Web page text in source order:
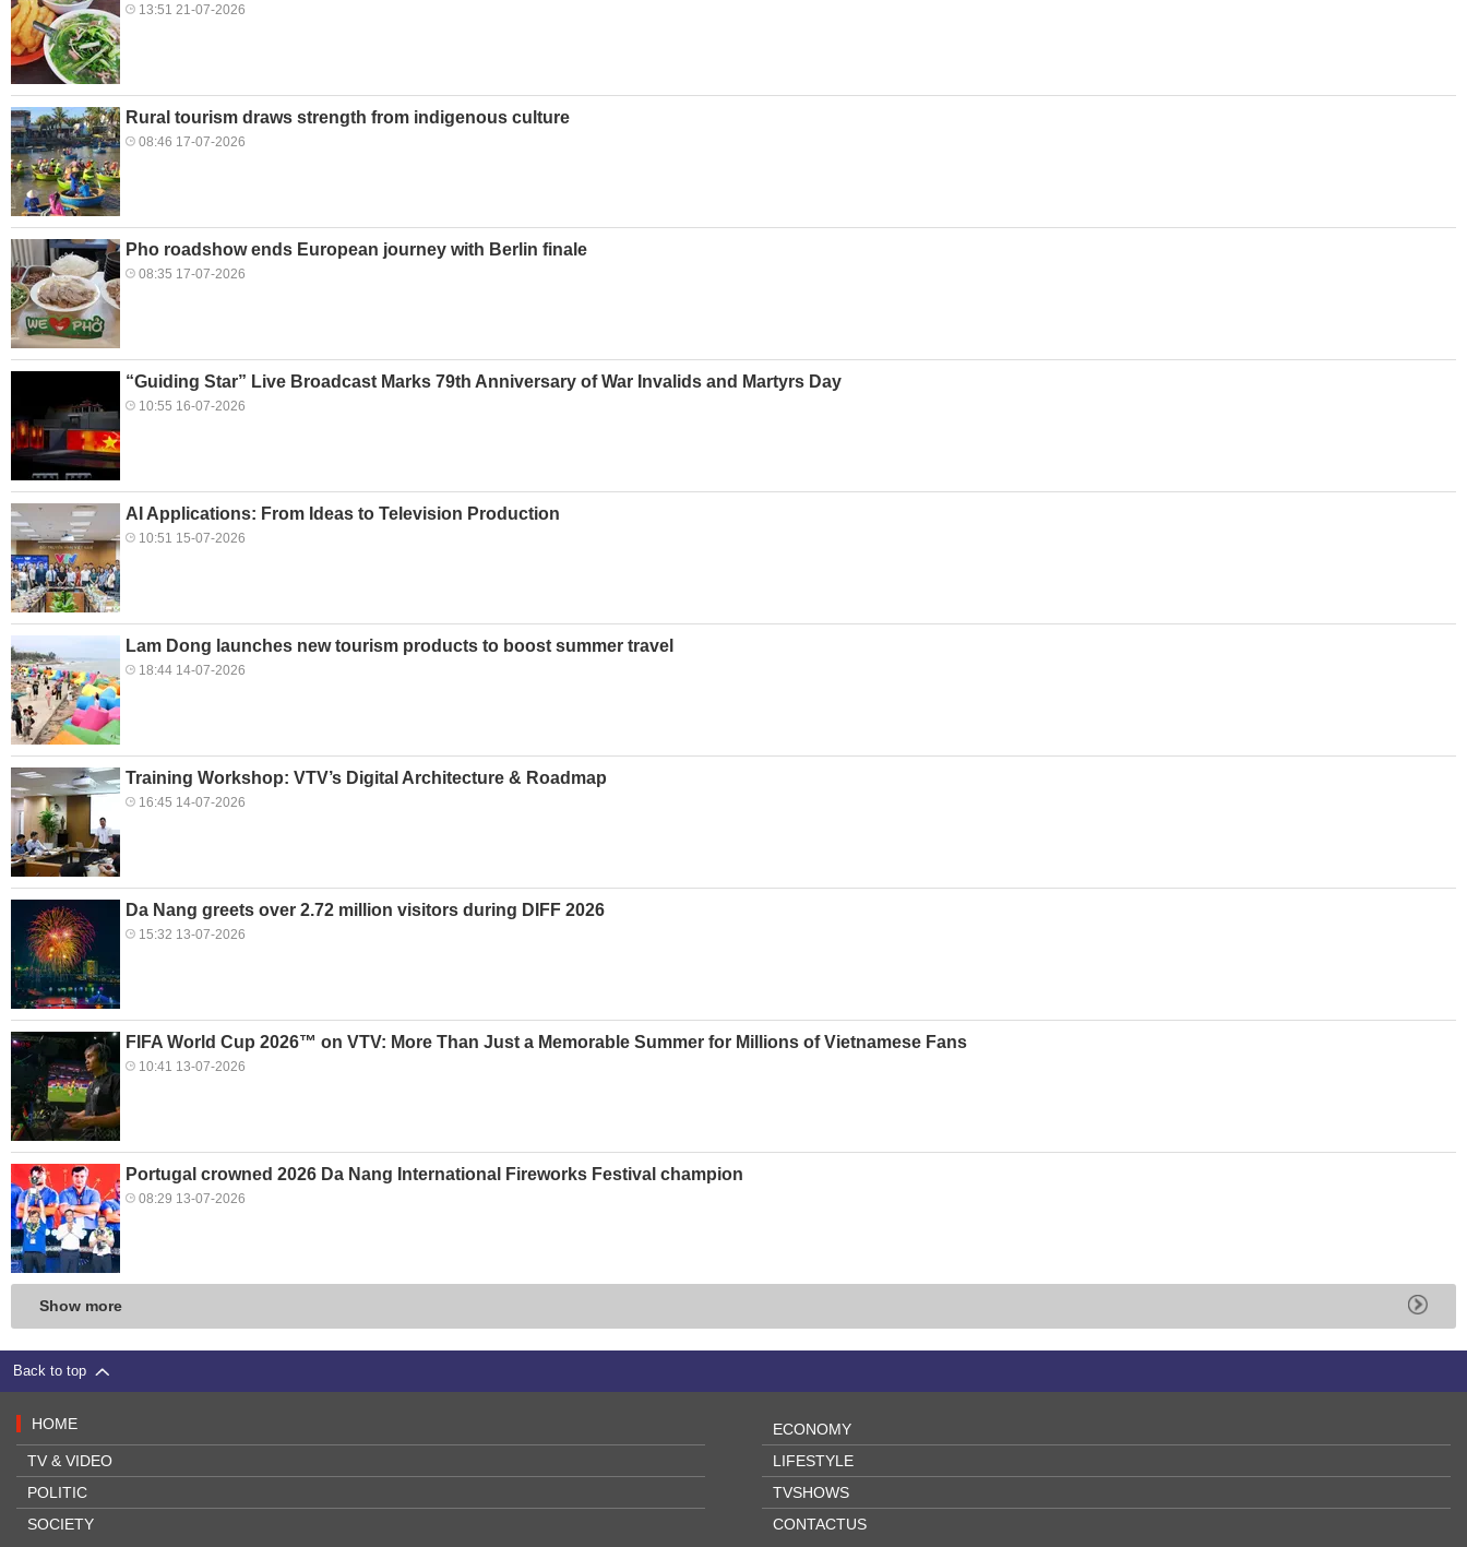
13:51 21-07-2026
Rural tourism draws strength from indigenous culture
08:46 17-07-2026
Pho roadshow ends European journey with Berlin finale
08:35 17-07-2026
“Guiding Star” Live Broadcast Marks 79th Anniversary of War Invalids and Martyrs Day
10:55 16-07-2026
AI Applications: From Ideas to Television Production
10:51 15-07-2026
Lam Dong launches new tourism products to boost summer travel
18:44 14-07-2026
Training Workshop: VTV’s Digital Architecture & Roadmap
16:45 14-07-2026
Da Nang greets over 2.72 million visitors during DIFF 2026
15:32 13-07-2026
FIFA World Cup 2026™ on VTV: More Than Just a Memorable Summer for Millions of Vietnamese Fans
10:41 13-07-2026
Portugal crowned 2026 Da Nang International Fireworks Festival champion
08:29 13-07-2026
Show more
Back to top
HOME
TV & VIDEO
POLITIC
SOCIETY
ECONOMY
LIFESTYLE
TVSHOWS
CONTACTUS